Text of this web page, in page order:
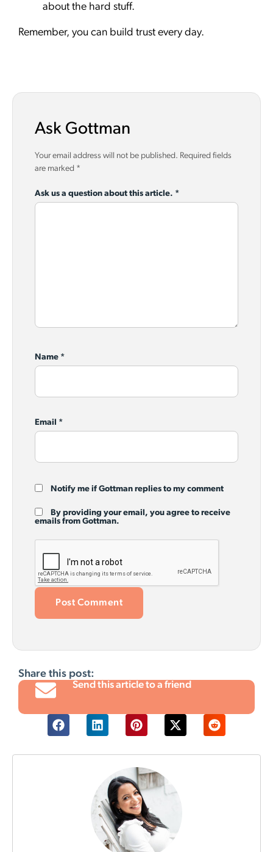
about the hard stuff.
Remember, you can build trust every day.
Ask Gottman
Your email address will not be published. Required fields
are marked *
Ask us a question about this article. *
Name *
Email *
Notify me if Gottman replies to my comment
By providing your email, you agree to receive
emails from Gottman.
Share this post:
Send this article to a friend